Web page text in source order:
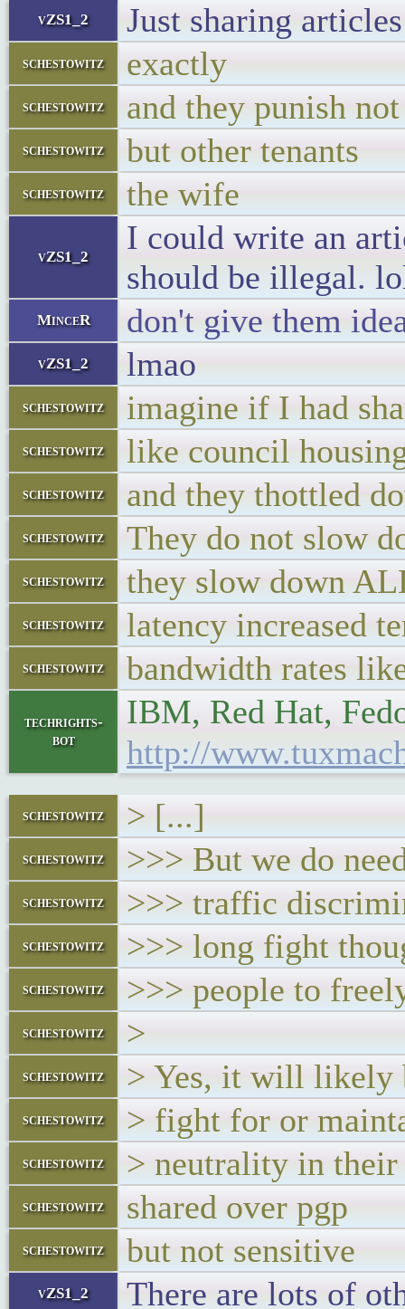
vZS1_2 Just sharing articles
schestowitz exactly
schestowitz and they punish
schestowitz but other tenants
schestowitz the wife
vZS1_2
I could write an
should be illegal.
MinceR don't give them
vZS1_2 lmao
schestowitz imagine if I had
schestowitz like council
schestowitz and they thottled
schestowitz They do not slow
schestowitz they slow down
schestowitz latency increased
schestowitz bandwidth rates
techrights-
bot
IBM, Red Hat,
http://
schestowitz > [...]
schestowitz >>> But we do
schestowitz >>> traffic
schestowitz >>> long fight
schestowitz >>> people to
schestowitz >
schestowitz > Yes, it will likely
schestowitz > fight for or
schestowitz > neutrality in
schestowitz shared over pgp
schestowitz but not sensitive
vZS1_2 There are lots of